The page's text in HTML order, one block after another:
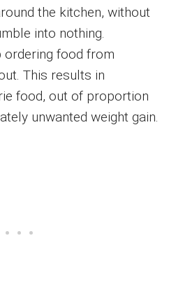
the kitchen, without
into nothing.
ordering food from
This results in
food, out of proportion
unwanted weight gain.